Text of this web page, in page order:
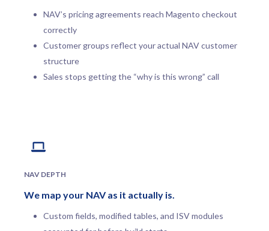
NAV’s pricing agreements reach Magento checkout
correctly
Customer groups reflect your actual NAV customer
structure
Sales stops getting the “why is this wrong” call
NAV DEPTH
We map your NAV as it actually is.
Custom fields, modified tables, and ISV modules